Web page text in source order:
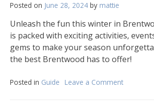
Posted on June 28, 2024 by mattie
Unleash the fun this winter in
is packed with exciting activities,
gems to make your season
the best Brentwood has to offer!
Posted in Guide Leave a Comment